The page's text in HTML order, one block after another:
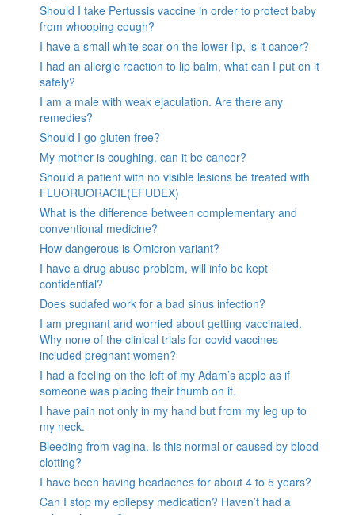
Should I take Pertussis vaccine in order to protect baby
from whooping cough?
I have a small white scar on the lower lip, is it cancer?
I had an allergic reaction to lip balm, what can I put on it
safely?
I am a male with weak ejaculation. Are there any
remedies?
Should I go gluten free?
My mother is coughing, can it be cancer?
Should a patient with no visible lesions be treated with
FLUORUORACIL(EFUDEX)
What is the difference between complementary and
conventional medicine?
How dangerous is Omicron variant?
I have a drug abuse problem, will info be kept
confidential?
Does sudafed work for a bad sinus infection?
I am pregnant and worried about getting vaccinated.
Why none of the clinical trials for covid vaccines
included pregnant women?
I had a feeling on the left of my Adam’s apple as if
someone was placing their thumb on it.
I have pain not only in my hand but from my leg up to
my neck.
Bleeding from vagina. Is this normal or caused by blood
clotting?
I have been having headaches for about 4 to 5 years?
Can I stop my epilepsy medication? Haven’t had a